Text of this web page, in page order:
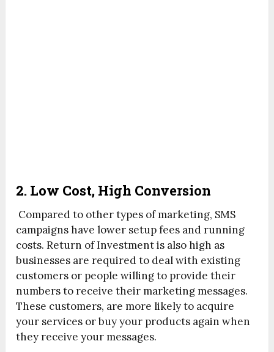
2. Low Cost, High Conversion
Compared to other types of marketing, SMS
campaigns have lower setup fees and running
costs. Return of Investment is also high as
businesses are required to deal with existing
customers or people willing to provide their
numbers to receive their marketing messages.
These customers, are more likely to acquire
your services or buy your products again when
they receive your messages.